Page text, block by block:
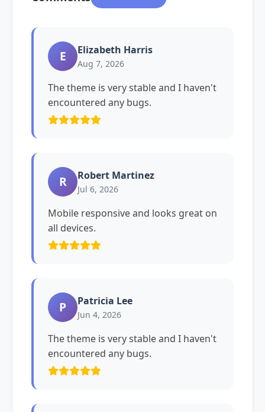
E Elizabeth Harris
Aug 7, 2026
The theme is very stable and I haven't
encountered any bugs.
R Robert Martinez
Jul 6, 2026
Mobile responsive and looks great on
all devices.
P Patricia Lee
Jun 4, 2026
The theme is very stable and I haven't
encountered any bugs.